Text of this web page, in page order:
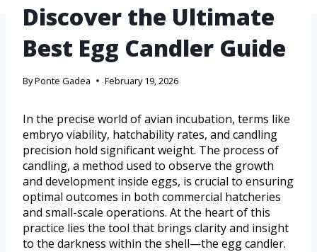
Discover the Ultimate
Best Egg Candler Guide
ByPonte Gadea February 19, 2026
In the precise world of avian incubation, terms like
embryo viability, hatchability rates, and candling
precision hold significant weight. The process of
candling, a method used to observe the growth
and development inside eggs, is crucial to ensuring
optimal outcomes in both commercial hatcheries
and small-scale operations. At the heart of this
practice lies the tool that brings clarity and insight
to the darkness within the shell—the egg candler.